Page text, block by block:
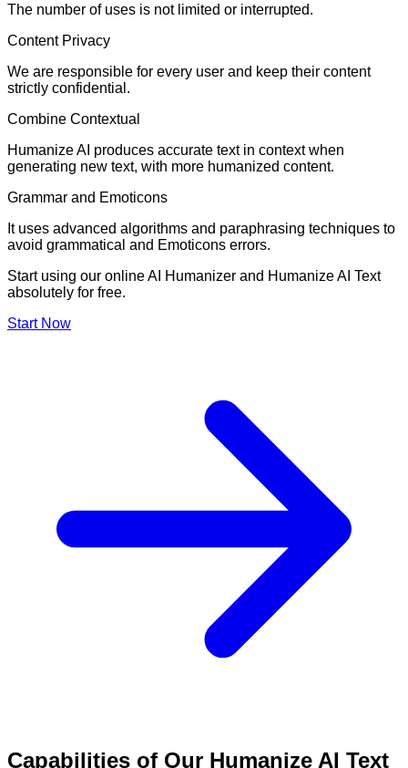
The number of uses is not limited or interrupted.
Content Privacy
We are responsible for every user and keep their content
strictly confidential.
Combine Contextual
Humanize AI produces accurate text in context when
generating new text, with more humanized content.
Grammar and Emoticons
It uses advanced algorithms and paraphrasing techniques to
avoid grammatical and Emoticons errors.
Start using our online AI Humanizer and Humanize AI Text
absolutely for free.
Start Now
Capabilities of Our Humanize AI Text